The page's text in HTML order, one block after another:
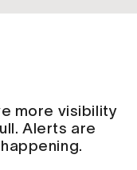
more visibility
Alerts are